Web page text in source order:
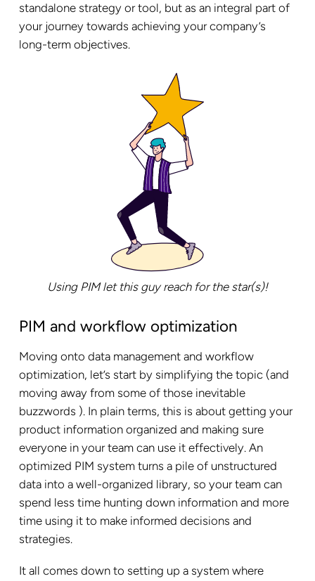
standalone strategy or tool, but as an integral part of
your journey towards achieving your company’s
long-term objectives.
Using PIM let this guy reach for the star(s)!
PIM and workflow optimization
Moving onto data management and workflow
optimization, let’s start by simplifying the topic (and
moving away from some of those inevitable
buzzwords ). In plain terms, this is about getting your
product information organized and making sure
everyone in your team can use it effectively. An
optimized PIM system turns a pile of unstructured
data into a well-organized library, so your team can
spend less time hunting down information and more
time using it to make informed decisions and
strategies.
It all comes down to setting up a system where